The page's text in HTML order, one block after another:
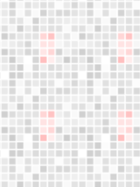
About us
Who are we?
Blog
Founder's letter
Data and privacy policy
Cookies policy